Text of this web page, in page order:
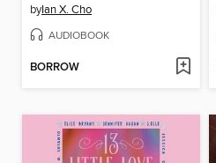
byIan X. Cho
AUDIOBOOK
BORROW